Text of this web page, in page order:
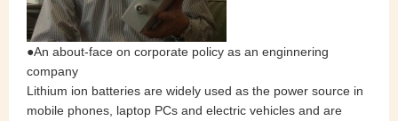
●An about-face on corporate policy as an enginnering
company
Lithium ion batteries are widely used as the power source in
mobile phones, laptop PCs and electric vehicles and are